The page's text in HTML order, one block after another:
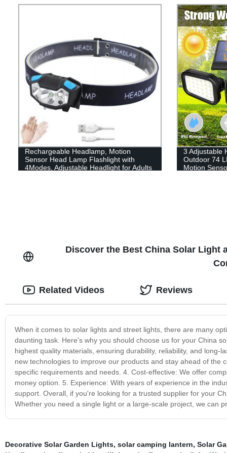
Lights for Hard Hat, Camping, Running,
Rechargeable Headlamp, Motion
Sensor Head Lamp Flashlight with
4Modes, Adjustable Headlight for Adults
3 Adjustable
Outdoor 74
Motion
Discover the Best China Solar Light
When it comes to solar lights and street lights, there are many
daunting task. Here's why you should choose us for your China
highest quality materials, ensuring durability, reliability, and
new technologies to improve our products and stay ahead of
specific requirements and needs. 4. Cost-effective: We offer
money option. 5. Experience: With years of experience in the
support. Overall, if you're looking for a trusted supplier for your
Whether you need a single light or a large-scale project, we can
Related Videos Reviews
Decorative Solar Garden Lights, solar camping lantern, Solar